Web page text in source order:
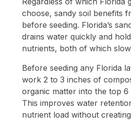
choose, sandy soil benefits
before seeding. Florida’s
drains water quickly and
nutrients, both of which
Before seeding any Florida
work 2 to 3 inches of
organic matter into the top 6
This improves water
nutrient load without